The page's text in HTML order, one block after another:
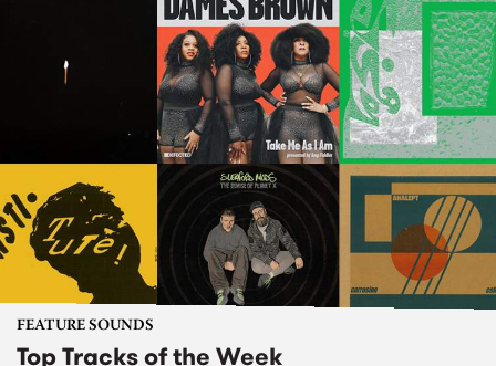
FEATURE SOUNDS
Top Tracks of the Week